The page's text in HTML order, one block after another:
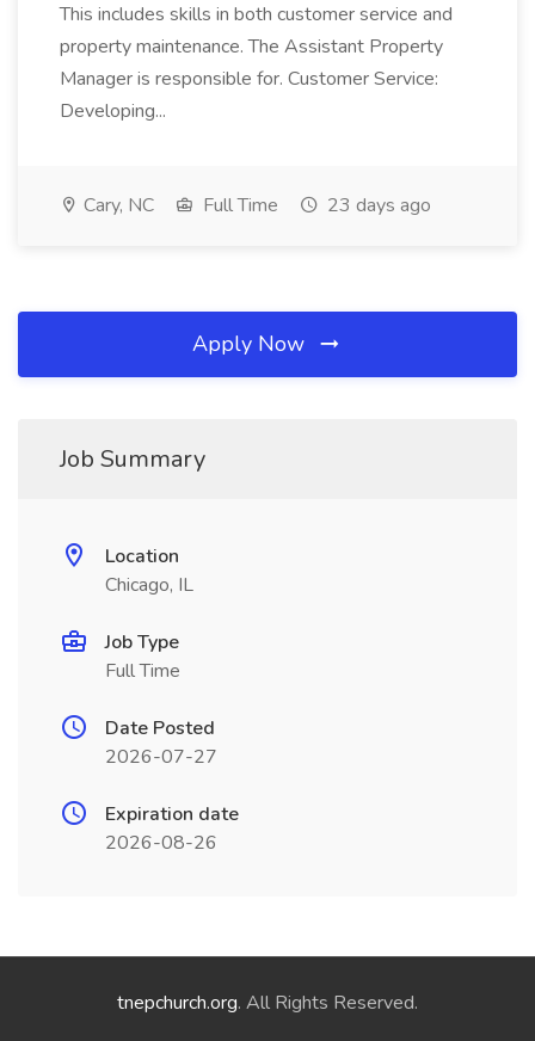
This includes skills in both customer service and
property maintenance. The Assistant Property
Manager is responsible for. Customer Service:
Developing...
Cary, NC Full Time 23 days ago
Apply Now
Job Summary
Location
Chicago, IL
Job Type
Full Time
Date Posted
2026-07-27
Expiration date
2026-08-26
tnepchurch.org. All Rights Reserved.